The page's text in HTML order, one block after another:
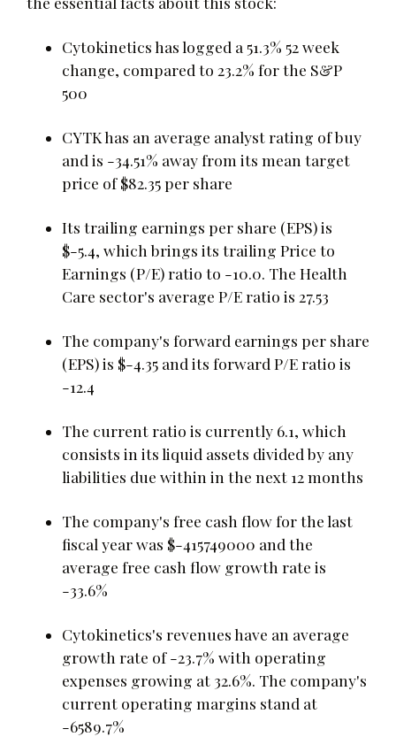
Cytokinetics has logged a 51.3% 52 week
change, compared to 23.2% for the S&P
500
CYTK has an average analyst rating of buy
and is -34.51% away from its mean target
price of $82.35 per share
Its trailing earnings per share (EPS) is
$-5.4, which brings its trailing Price to
Earnings (P/E) ratio to -10.0. The Health
Care sector's average P/E ratio is 27.53
The company's forward earnings per share
(EPS) is $-4.35 and its forward P/E ratio is
-12.4
The current ratio is currently 6.1, which
consists in its liquid assets divided by any
liabilities due within in the next 12 months
The company's free cash flow for the last
fiscal year was $-415749000 and the
average free cash flow growth rate is
-33.6%
Cytokinetics's revenues have an average
growth rate of -23.7% with operating
expenses growing at 32.6%. The company's
current operating margins stand at
-6589.7%